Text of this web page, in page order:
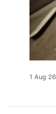
1 Aug 26